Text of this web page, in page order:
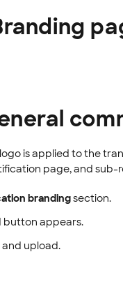
is applied to the
page, and sub-
brandingsection.
button appears.
and upload.